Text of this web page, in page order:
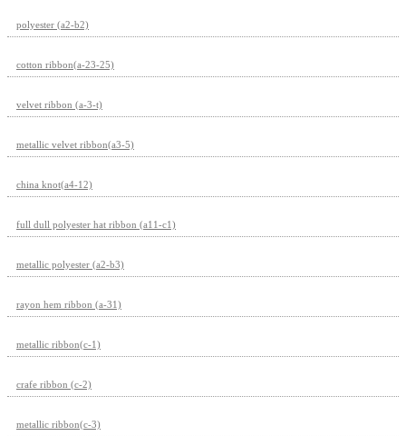
polyester (a2-b2)
cotton ribbon(a-23-25)
velvet ribbon (a-3-t)
metallic velvet ribbon(a3-5)
china knot(a4-12)
full dull polyester hat ribbon (a11-c1)
metallic polyester (a2-b3)
rayon hem ribbon (a-31)
metallic ribbon(c-1)
crafe ribbon (c-2)
metallic ribbon(c-3)